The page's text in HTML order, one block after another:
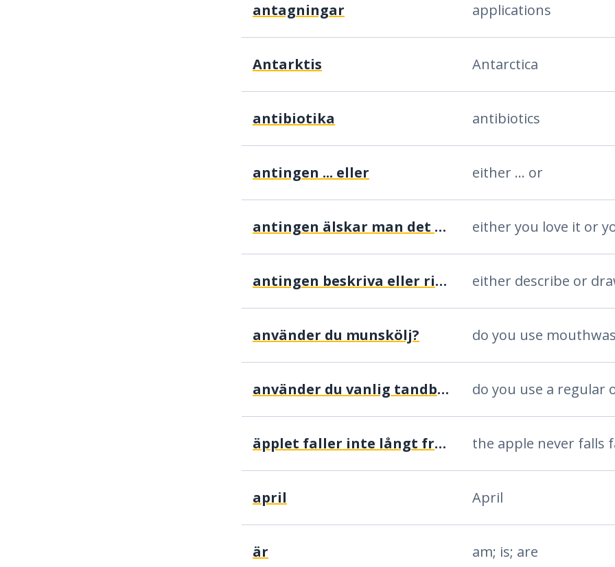
antagningar applications
Antarktis Antarctica
antibiotika antibiotics
antingen ... eller either ... or
antingen älskar man det eller så hatar man det
antingen beskriva eller rita either describe or
använder du munskölj? do you use
använder du vanlig tandborste eller eltandborste?
äpplet faller inte långt från päronträdet
april April
är am; is; are